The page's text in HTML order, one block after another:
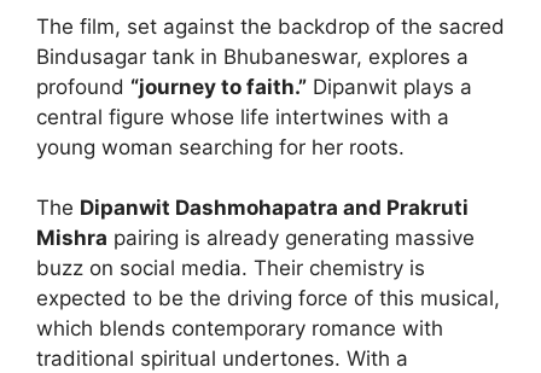
The film, set against the backdrop of the sacred
Bindusagar tank in Bhubaneswar, explores a
profound “journey to faith.” Dipanwit plays a
central figure whose life intertwines with a
young woman searching for her roots.
The Dipanwit Dashmohapatra and Prakruti
Mishra pairing is already generating massive
buzz on social media. Their chemistry is
expected to be the driving force of this musical,
which blends contemporary romance with
traditional spiritual undertones. With a